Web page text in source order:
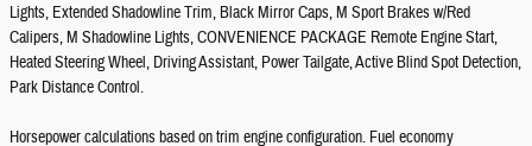
Lights, Extended Shadowline Trim, Black Mirror Caps, M Sport Brakes w/Red
Calipers, M Shadowline Lights, CONVENIENCE PACKAGE Remote Engine Start,
Heated Steering Wheel, Driving Assistant, Power Tailgate, Active Blind Spot Detection,
Park Distance Control.
Horsepower calculations based on trim engine configuration. Fuel economy